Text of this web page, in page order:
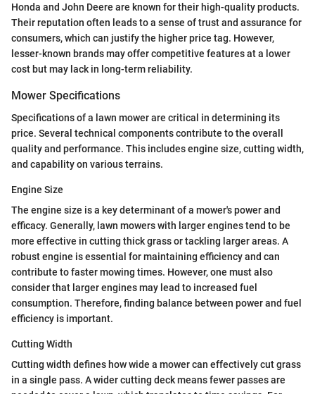
Honda and John Deere are known for their high-quality products.
Their reputation often leads to a sense of trust and assurance for
consumers, which can justify the higher price tag. However,
lesser-known brands may offer competitive features at a lower
cost but may lack in long-term reliability.
Mower Specifications
Specifications of a lawn mower are critical in determining its
price. Several technical components contribute to the overall
quality and performance. This includes engine size, cutting width,
and capability on various terrains.
Engine Size
The engine size is a key determinant of a mower's power and
efficacy. Generally, lawn mowers with larger engines tend to be
more effective in cutting thick grass or tackling larger areas. A
robust engine is essential for maintaining efficiency and can
contribute to faster mowing times. However, one must also
consider that larger engines may lead to increased fuel
consumption. Therefore, finding balance between power and fuel
efficiency is important.
Cutting Width
Cutting width defines how wide a mower can effectively cut grass
in a single pass. A wider cutting deck means fewer passes are